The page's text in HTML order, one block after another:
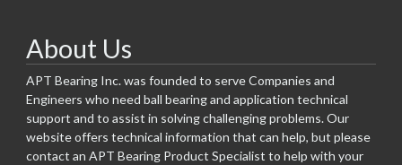
About Us
APT Bearing Inc. was founded to serve Companies and
Engineers who need ball bearing and application technical
support and to assist in solving challenging problems. Our
website offers technical information that can help, but please
contact an APT Bearing Product Specialist to help with your